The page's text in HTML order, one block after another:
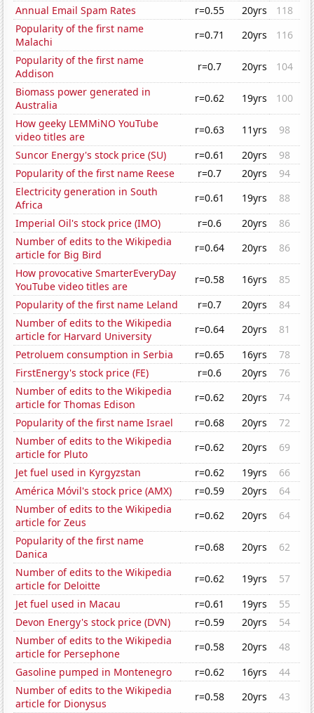
Annual Email Spam Rates
r=0.55 20yrs
118
Popularity of the first name
Malachi
r=0.71 20yrs
116
Popularity of the first name
Addison
r=0.7 20yrs
104
Biomass power generated in
Australia
r=0.62 19yrs
100
How geeky LEMMiNO YouTube
video titles are
r=0.63 11yrs
98
Suncor Energy's stock price (SU)
r=0.61 20yrs
98
Popularity of the first name Reese
r=0.7 20yrs
94
Electricity generation in South
Africa
r=0.61 19yrs
88
Imperial Oil's stock price (IMO)
r=0.6 20yrs
86
Number of edits to the Wikipedia
article for Big Bird
r=0.64 20yrs
86
How provocative SmarterEveryDay
YouTube video titles are
r=0.58 16yrs
85
Popularity of the first name Leland
r=0.7 20yrs
84
Number of edits to the Wikipedia
article for Harvard University
r=0.64 20yrs
81
Petroluem consumption in Serbia
r=0.65 16yrs
78
FirstEnergy's stock price (FE)
r=0.6 20yrs
76
Number of edits to the Wikipedia
article for Thomas Edison
r=0.62 20yrs
74
Popularity of the first name Israel
r=0.68 20yrs
72
Number of edits to the Wikipedia
article for Pluto
r=0.62 20yrs
69
Jet fuel used in Kyrgyzstan
r=0.62 19yrs
66
América Móvil's stock price (AMX)
r=0.59 20yrs
64
Number of edits to the Wikipedia
article for Zeus
r=0.62 20yrs
64
Popularity of the first name
Danica
r=0.68 20yrs
62
Number of edits to the Wikipedia
article for Deloitte
r=0.62 19yrs
57
Jet fuel used in Macau
r=0.61 19yrs
55
Devon Energy's stock price (DVN)
r=0.59 20yrs
54
Number of edits to the Wikipedia
article for Persephone
r=0.58 20yrs
48
Gasoline pumped in Montenegro
r=0.62 16yrs
44
Number of edits to the Wikipedia
article for Dionysus
r=0.58 20yrs
43